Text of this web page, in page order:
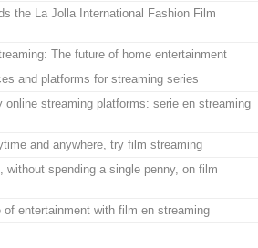
the La Jolla International Fashion Film
The future of home entertainment
and platforms for streaming series
online streaming platforms: serie en streaming
and anywhere, try film streaming
without spending a single penny, on film
of entertainment with film en streaming